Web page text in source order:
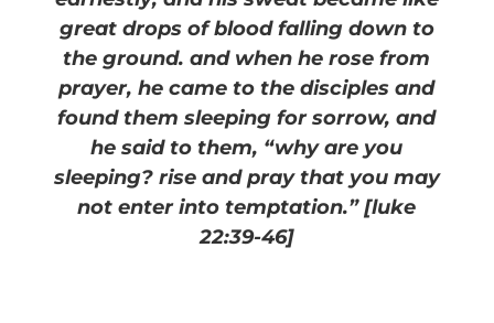
great drops of blood falling down to
the ground. and when he rose from
prayer, he came to the disciples and
found them sleeping for sorrow, and
he said to them, “why are you
sleeping? rise and pray that you may
not enter into temptation.”[luke
22:39-46]